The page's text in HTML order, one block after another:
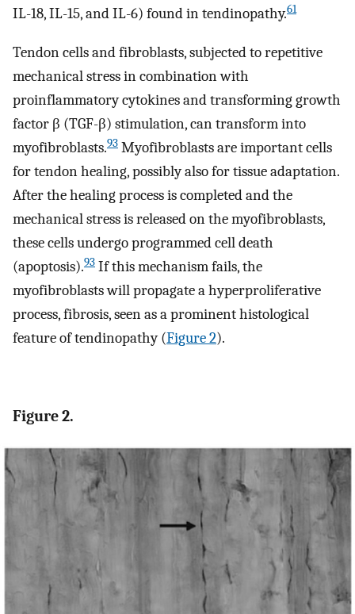
IL-18, IL-15, and IL-6) found in tendinopathy.61
Tendon cells and fibroblasts, subjected to repetitive
mechanical stress in combination with
proinflammatory cytokines and transforming growth
factor β (TGF-β) stimulation, can transform into
myofibroblasts.93 Myofibroblasts are important cells
for tendon healing, possibly also for tissue adaptation.
After the healing process is completed and the
mechanical stress is released on the myofibroblasts,
these cells undergo programmed cell death
(apoptosis).93 If this mechanism fails, the
myofibroblasts will propagate a hyperproliferative
process, fibrosis, seen as a prominent histological
feature of tendinopathy (Figure 2).
Figure 2.